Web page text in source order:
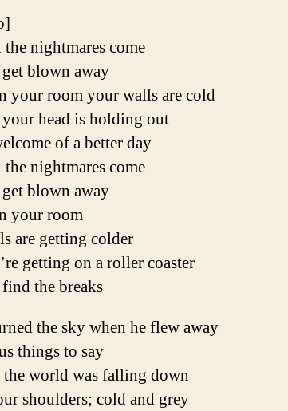
nightmares come
blown away
your room your walls are cold
head is holding out
of a better day
nightmares come
blown away
your room
are getting colder
getting on a roller coaster
the breaks
the sky when he flew away
things to say
world was falling down
shoulders; cold and grey